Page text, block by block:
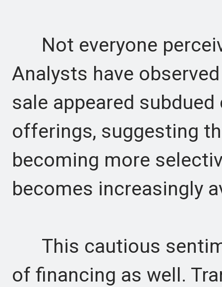
Not everyone
Analysts have
sale appeared
offerings, suggesting
becoming more
becomes increasingly
This cautious
of financing as well.